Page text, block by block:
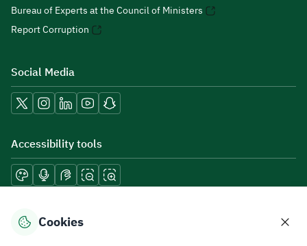
Bureau of Experts at the Council of Ministers
Report Corruption
Social Media
Accessibility tools
Download mobile applications
Cookies